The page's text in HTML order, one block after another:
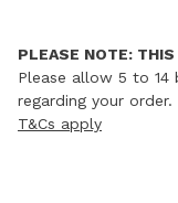
PLEASE NOTE:
Please allow 5 to 14
regarding your order.
T&Cs apply